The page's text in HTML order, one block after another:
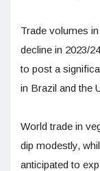
Trade volumes
decline in 2023/
to post a
in Brazil and the
World trade in
dip modestly,
anticipated to